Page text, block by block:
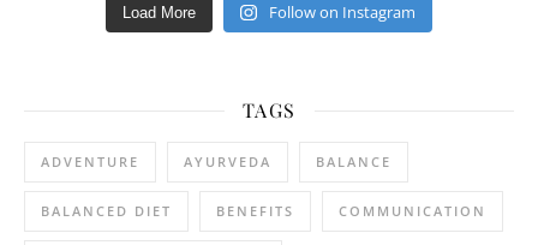
Load More Follow on Instagram
TAGS
ADVENTURE AYURVEDA BALANCE
BALANCED DIET BENEFITS COMMUNICATION